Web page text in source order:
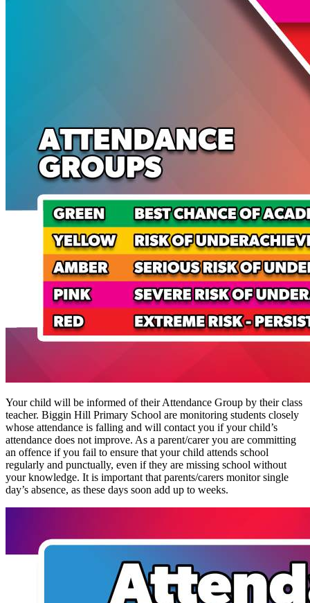
Your child will be informed of their Attendance Group by their class
teacher. Biggin Hill Primary School are monitoring students closely
whose attendance is falling and will contact you if your child’s
attendance does not improve. As a parent/carer you are committing
an offence if you fail to ensure that your child attends school
regularly and punctually, even if they are missing school without
your knowledge. It is important that parents/carers monitor single
day’s absence, as these days soon add up to weeks.